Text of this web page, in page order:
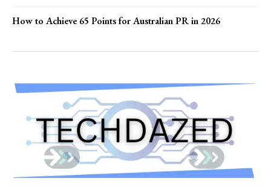
How to Achieve 65 Points for Australian PR in 2026